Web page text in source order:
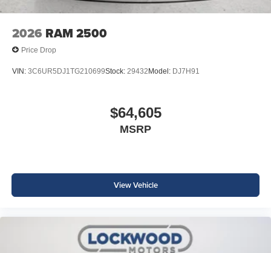
2026 RAM 2500
Price Drop
VIN: 3C6UR5DJ1TG210699Stock: 29432Model: DJ7H91
$64,605
MSRP
View Vehicle